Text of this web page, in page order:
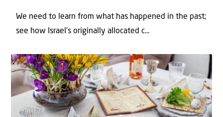
We need to learn from what has happened in the past;
see how Israel’s originally allocated c...